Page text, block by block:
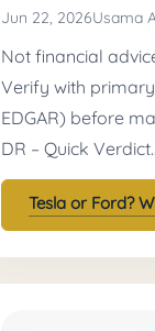
Jun 22, 2026Usama
Not financial
Verify with
EDGAR) before
DR – Quick
Tesla or Ford?